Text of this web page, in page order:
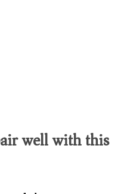
well with this